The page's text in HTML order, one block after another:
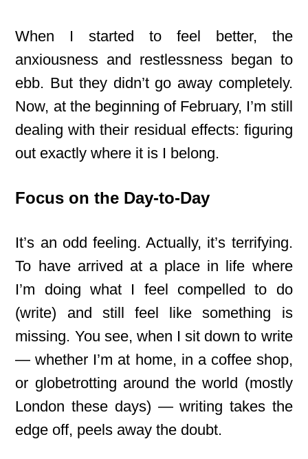
When I started to feel better, the
anxiousness and restlessness began to
ebb. But they didn’t go away completely.
Now, at the beginning of February, I’m still
dealing with their residual effects: figuring
out exactly where it is I belong.
Focus on the Day-to-Day
It’s an odd feeling. Actually, it’s terrifying.
To have arrived at a place in life where
I’m doing what I feel compelled to do
(write) and still feel like something is
missing. You see, when I sit down to write
— whether I’m at home, in a coffee shop,
or globetrotting around the world (mostly
London these days) — writing takes the
edge off, peels away the doubt.